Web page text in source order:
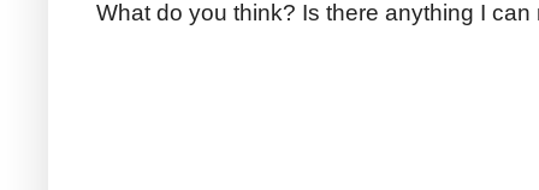
What do you think? Is there anything I